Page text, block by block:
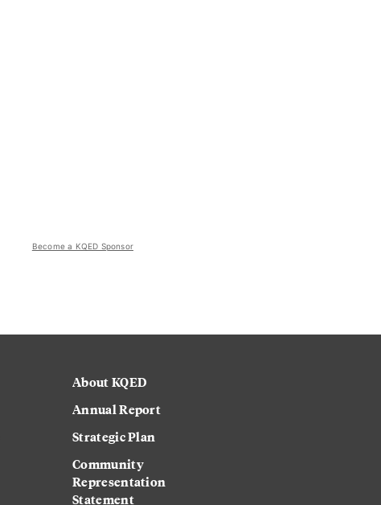
Become a KQED Sponsor
About KQED
Annual Report
Strategic Plan
Community
Representation
Statement